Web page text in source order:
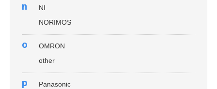
n
NI
NORIMOS
o
OMRON
other
p
Panasonic